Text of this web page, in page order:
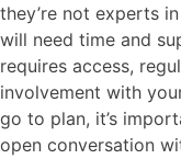
they’re not experts
will need time and
requires access,
involvement with
go to plan, it’s
open conversation